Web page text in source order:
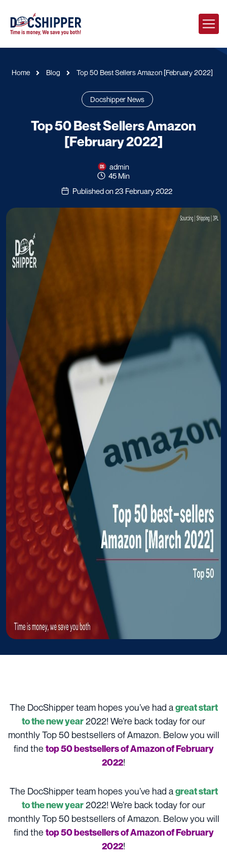
Home Blog Top 50 Best Sellers Amazon [February 2022]
Docshipper News
Top 50 Best Sellers Amazon
[February 2022]
admin
45 Min
Published on 23 February 2022
The DocShipper team hopes you’ve had agreat start
to the new year2022! We’re back today for our
monthly Top 50 bestsellers of Amazon. Below you will
find the top 50 bestsellers of Amazon of February
2022!
The DocShipper team hopes you’ve had agreat start
to the new year2022! We’re back today for our
monthly Top 50 bestsellers of Amazon. Below you will
find the top 50 bestsellers of Amazon of February
2022!